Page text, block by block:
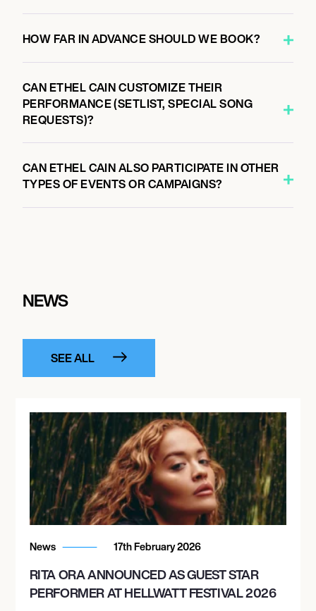
HOW FAR IN ADVANCE SHOULD WE BOOK?
CAN ETHEL CAIN CUSTOMIZE THEIR
PERFORMANCE (SETLIST, SPECIAL SONG
REQUESTS)?
CAN ETHEL CAIN ALSO PARTICIPATE IN OTHER
TYPES OF EVENTS OR CAMPAIGNS?
NEWS
SEE ALL
News 17th February 2026
RITA ORA ANNOUNCED AS GUEST STAR
PERFORMER AT HELLWATT FESTIVAL 2026